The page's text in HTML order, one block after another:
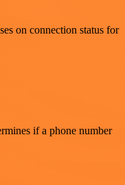
on connection status for
if a phone number